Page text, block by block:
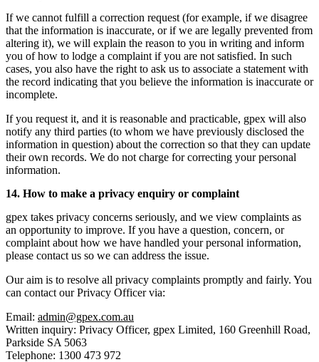
If we cannot fulfill a correction request (for example, if we disagree
that the information is inaccurate, or if we are legally prevented from
altering it), we will explain the reason to you in writing and inform
you of how to lodge a complaint if you are not satisfied. In such
cases, you also have the right to ask us to associate a statement with
the record indicating that you believe the information is inaccurate or
incomplete.
If you request it, and it is reasonable and practicable, gpex will also
notify any third parties (to whom we have previously disclosed the
information in question) about the correction so that they can update
their own records. We do not charge for correcting your personal
information.
14. How to make a privacy enquiry or complaint
gpex takes privacy concerns seriously, and we view complaints as
an opportunity to improve. If you have a question, concern, or
complaint about how we have handled your personal information,
please contact us so we can address the issue.
Our aim is to resolve all privacy complaints promptly and fairly. You
can contact our Privacy Officer via:
Email: admin@gpex.com.au
Written inquiry: Privacy Officer, gpex Limited, 160 Greenhill Road,
Parkside SA 5063
Telephone: 1300 473 972